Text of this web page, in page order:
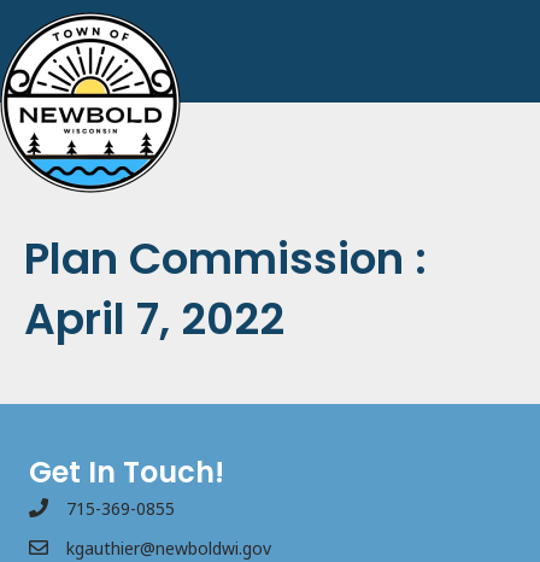
Plan Commission :
April 7, 2022
Get In Touch!
715-369-0855
kgauthier@newboldwi.gov